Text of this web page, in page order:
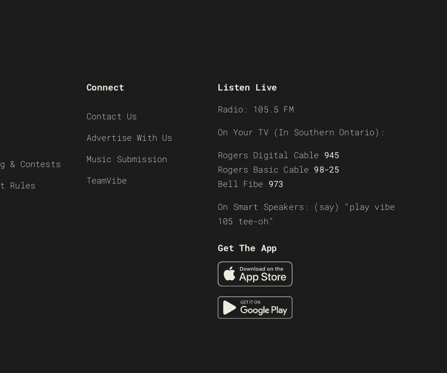
& Contests
Rules
Connect
Contact Us
Advertise With Us
Music Submission
TeamVibe
Listen Live
Radio: 105.5 FM
On Your TV (In Southern Ontario):
Rogers Digital Cable 945
Rogers Basic Cable 98-25
Bell Fibe 973
On Smart Speakers: (say) “play vibe
105 tee-oh”
Get The App